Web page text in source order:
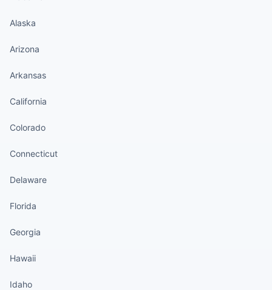
Alaska
Arizona
Arkansas
California
Colorado
Connecticut
Delaware
Florida
Georgia
Hawaii
Idaho